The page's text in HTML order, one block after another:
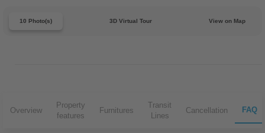
10 Photo(s) 3D Virtual Tour View on Map
Overview
Property
features
Furnitures
Transit
Lines
Cancellation FAQ